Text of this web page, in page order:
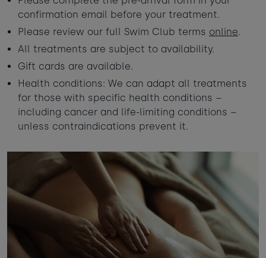
confirmation email before your treatment.
Please review our full Swim Club terms online.
All treatments are subject to availability.
Gift cards are available.
Health conditions: We can adapt all treatments
for those with specific health conditions –
including cancer and life-limiting conditions –
unless contraindications prevent it.